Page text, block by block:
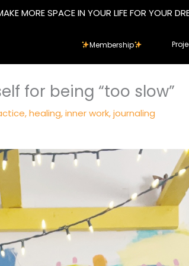
MORE SPACE IN YOUR LIFE FOR YOUR
Membership
for being “too slow”
,healing,inner work,journaling